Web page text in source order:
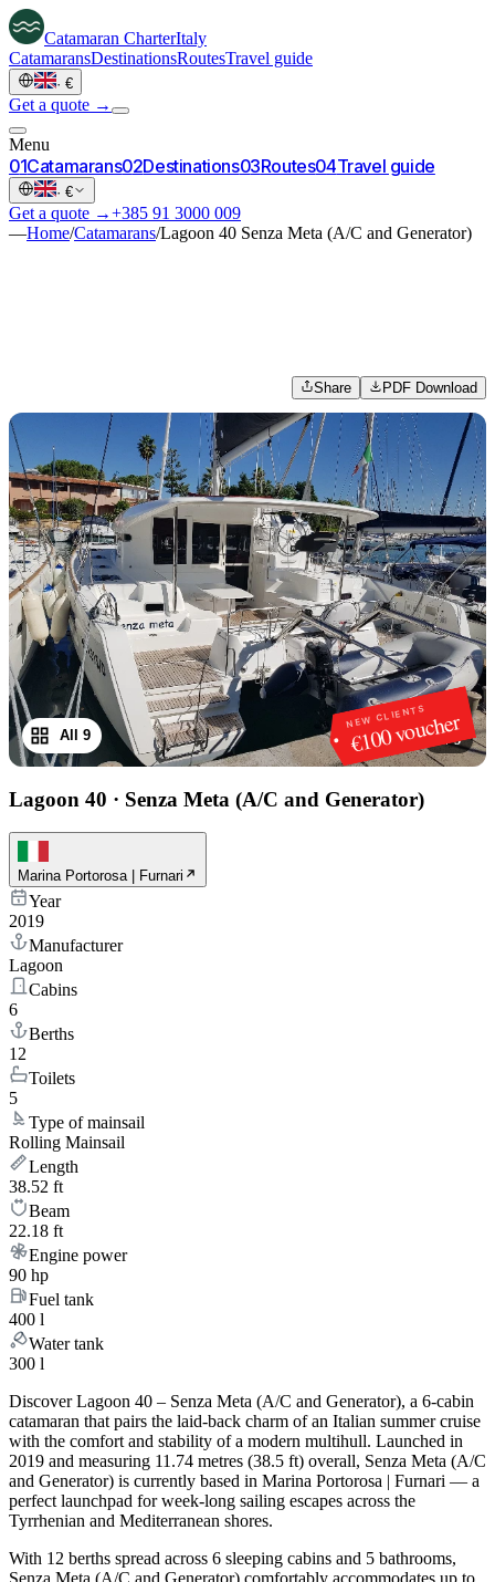
Catamaran CharterItaly
CatamaransDestinationsRoutesTravel guide
· €
Get a quote →
Menu
01Catamarans02Destinations03Routes04Travel guide
· €
Get a quote →+385 91 3000 009
—Home/Catamarans/Lagoon 40 Senza Meta (A/C and Generator)
Share PDF Download
NEW CLIENTS
€100 voucher
1 /9
All 9
Lagoon 40 · Senza Meta (A/C and Generator)
Marina Portorosa | Furnari
Year
2019
Manufacturer
Lagoon
Cabins
6
Berths
12
Toilets
5
Type of mainsail
Rolling Mainsail
Length
38.52 ft
Beam
22.18 ft
Engine power
90 hp
Fuel tank
400 l
Water tank
300 l
Discover Lagoon 40 – Senza Meta (A/C and Generator), a 6-cabin
catamaran that pairs the laid-back charm of an Italian summer cruise
with the comfort and stability of a modern multihull. Launched in
2019 and measuring 11.74 metres (38.5 ft) overall, Senza Meta (A/C
and Generator) is currently based in Marina Portorosa | Furnari — a
perfect launchpad for week-long sailing escapes across the
Tyrrhenian and Mediterranean shores.
With 12 berths spread across 6 sleeping cabins and 5 bathrooms,